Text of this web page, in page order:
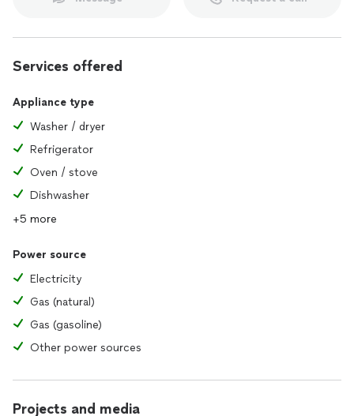
Services offered
Appliance type
Washer / dryer
Refrigerator
Oven / stove
Dishwasher
+5 more
Power source
Electricity
Gas (natural)
Gas (gasoline)
Other power sources
Projects and media